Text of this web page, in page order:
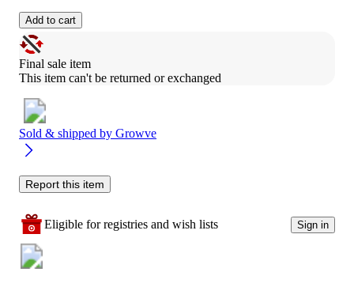
Add to cart
Final sale item
This item can't be returned or exchanged
Sold & shipped by Growve
Report this item
Eligible for registries and wish lists Sign in